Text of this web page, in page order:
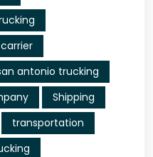
antonio trucking
Shipping
transportation